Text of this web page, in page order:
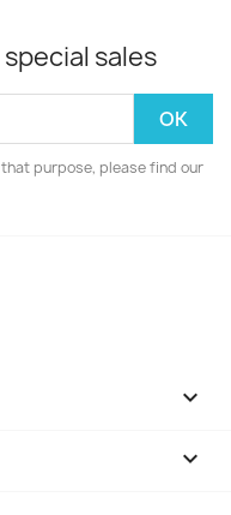
sales
purpose, please find our

